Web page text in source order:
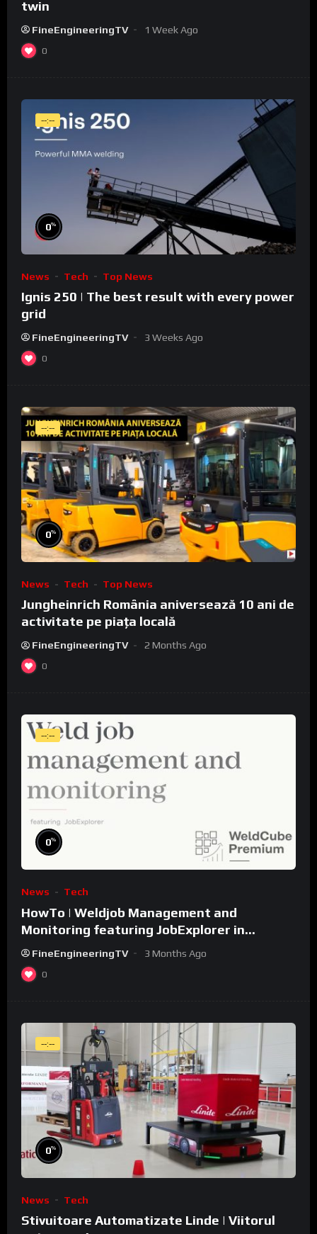
twin
FineEngineeringTV 1 Week Ago
0
--:--
0%
News Tech Top News
Ignis 250 | The best result with every power
grid
FineEngineeringTV 3 Weeks Ago
0
--:--
0%
News Tech Top News
Jungheinrich România aniversează 10 ani de
activitate pe piața locală
FineEngineeringTV 2 Months Ago
0
--:--
0%
News Tech
HowTo | Weldjob Management and
Monitoring featuring JobExplorer in
WeldCube Premium
FineEngineeringTV 3 Months Ago
0
--:--
0%
News Tech
Stivuitoare Automatizate Linde | Viitorul